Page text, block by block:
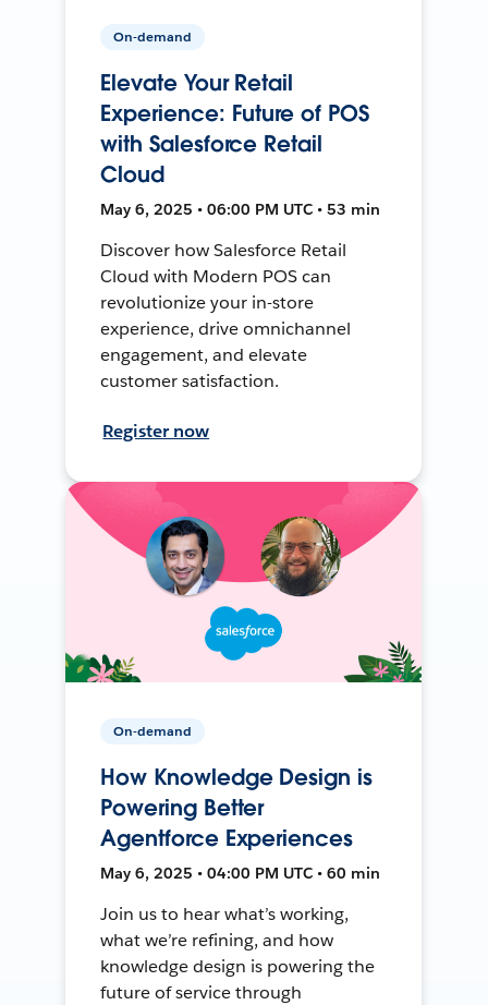
On-demand
Elevate Your Retail
Experience: Future of POS
with Salesforce Retail
Cloud
May 6, 2025 • 06:00 PM UTC • 53 min
Discover how Salesforce Retail
Cloud with Modern POS can
revolutionize your in-store
experience, drive omnichannel
engagement, and elevate
customer satisfaction.
Register now
On-demand
How Knowledge Design is
Powering Better
Agentforce Experiences
May 6, 2025 • 04:00 PM UTC • 60 min
Join us to hear what’s working,
what we’re refining, and how
knowledge design is powering the
future of service through